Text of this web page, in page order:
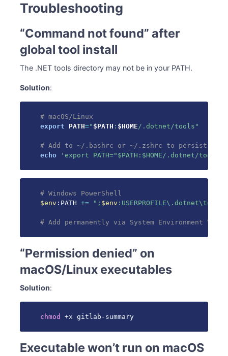
Troubleshooting
“Command not found” after
global tool install
The .NET tools directory may not be in your PATH.
Solution:
# macOS/Linux
export
PATH=" $PATH : $HOME/.dotnet/tools"
# Add to ~/.bashrc or ~/.zshrc to persist
echo
'export PATH="$PATH:$HOME/.dotnet/tools"'
# Windows PowerShell
$env :PATH += "; $env :USERPROFILE\.dotnet\tools"
# Add permanently via System Environment
“Permission denied” on
macOS/Linux executables
Solution:
chmod +x gitlab-summary
Executable won’t run on macOS